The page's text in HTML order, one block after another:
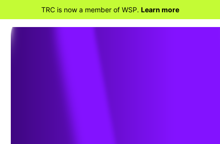
TRC is now a member of WSP. Learn more